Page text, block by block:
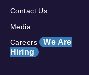
Contact Us
Media
Careers We Are
Hiring